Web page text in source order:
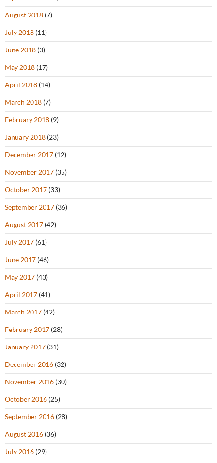
August 2018 (7)
July 2018 (11)
June 2018 (3)
May 2018 (17)
April 2018 (14)
March 2018 (7)
February 2018 (9)
January 2018 (23)
December 2017 (12)
November 2017 (35)
October 2017 (33)
September 2017 (36)
August 2017 (42)
July 2017 (61)
June 2017 (46)
May 2017 (43)
April 2017 (41)
March 2017 (42)
February 2017 (28)
January 2017 (31)
December 2016 (32)
November 2016 (30)
October 2016 (25)
September 2016 (28)
August 2016 (36)
July 2016 (29)